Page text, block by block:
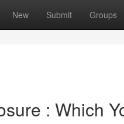
New Submit Groups
: Which